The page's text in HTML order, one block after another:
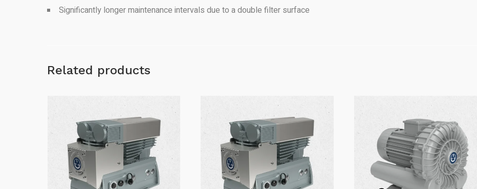
Significantly longer maintenance intervals due to a double filter surface
Related products